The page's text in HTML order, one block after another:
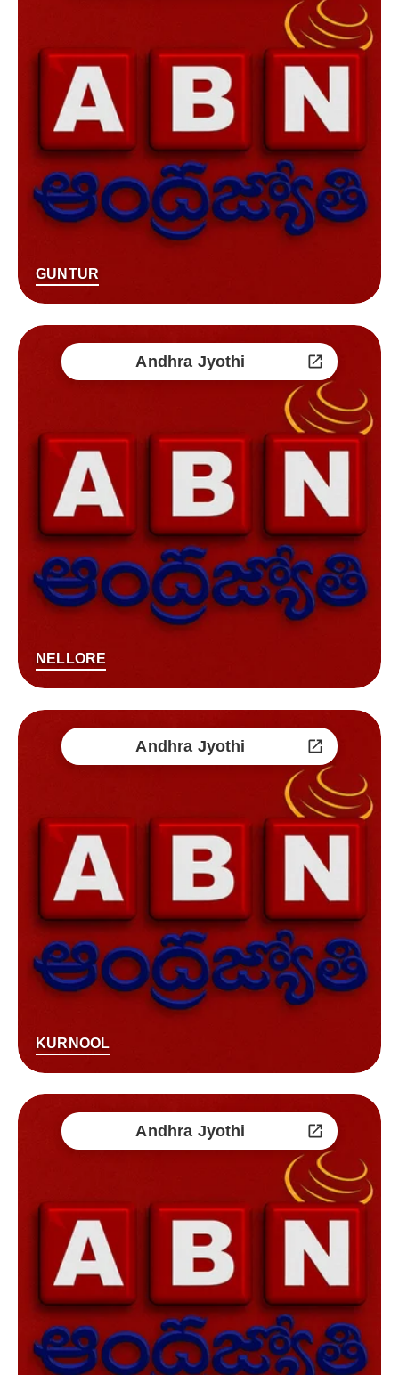
GUNTUR
Andhra Jyothi
NELLORE
Andhra Jyothi
KURNOOL
Andhra Jyothi